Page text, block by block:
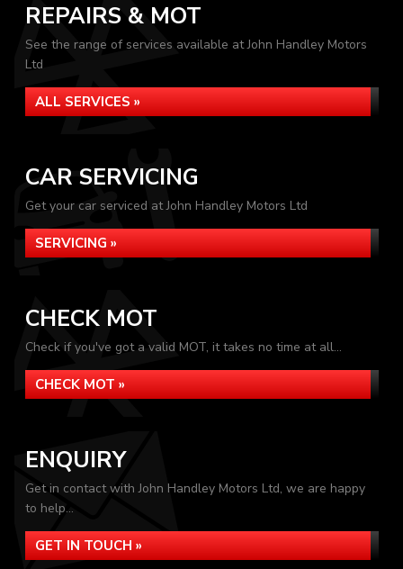
REPAIRS & MOT
See the range of services available at John Handley Motors
Ltd
ALL SERVICES »
CAR SERVICING
Get your car serviced at John Handley Motors Ltd
SERVICING »
CHECK MOT
Check if you've got a valid MOT, it takes no time at all...
CHECK MOT »
ENQUIRY
Get in contact with John Handley Motors Ltd, we are happy
to help...
GET IN TOUCH »